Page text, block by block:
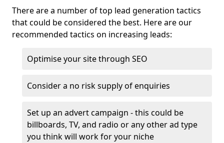
There are a number of top lead generation tactics
that could be considered the best. Here are our
recommended tactics on increasing leads:
Optimise your site through SEO
Consider a no risk supply of enquiries
Set up an advert campaign - this could be
billboards, TV, and radio or any other ad type
you think will work for your niche